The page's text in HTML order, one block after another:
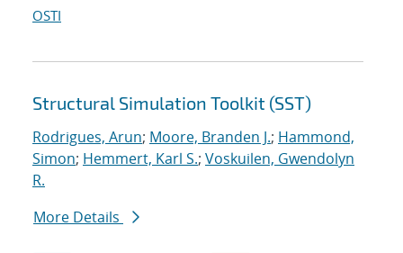
OSTI
Structural Simulation Toolkit (SST)
Rodrigues, Arun; Moore, Branden J.; Hammond,
Simon; Hemmert, Karl S.; Voskuilen, Gwendolyn
R.
More Details